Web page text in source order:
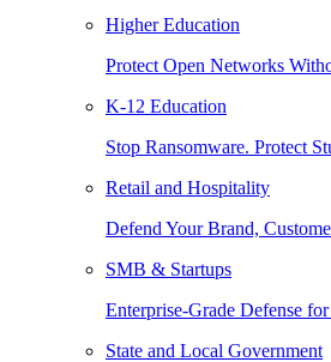
Higher Education
Protect Open Networks
K-12 Education
Stop Ransomware. Protect
Retail and Hospitality
Defend Your Brand,
SMB & Startups
Enterprise-Grade Defense for
State and Local Government